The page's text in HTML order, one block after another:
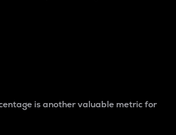
is another valuable metric for